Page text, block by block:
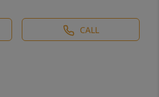
CALL